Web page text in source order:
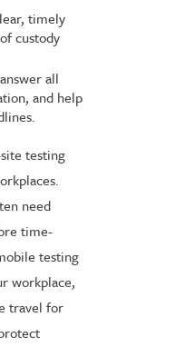
timely
custody
all
and help
testing
need
time-
testing
workplace,
travel for